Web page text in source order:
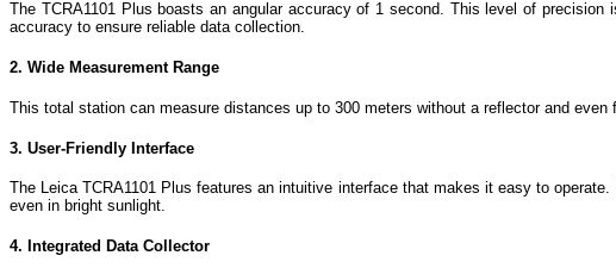
The TCRA1101 Plus boasts an angular accuracy of 1 second. This level of
accuracy to ensure reliable data collection.
2. Wide Measurement Range
This total station can measure distances up to 300 meters without a reflector and
3. User-Friendly Interface
The Leica TCRA1101 Plus features an intuitive interface that makes it easy to
even in bright sunlight.
4. Integrated Data Collector